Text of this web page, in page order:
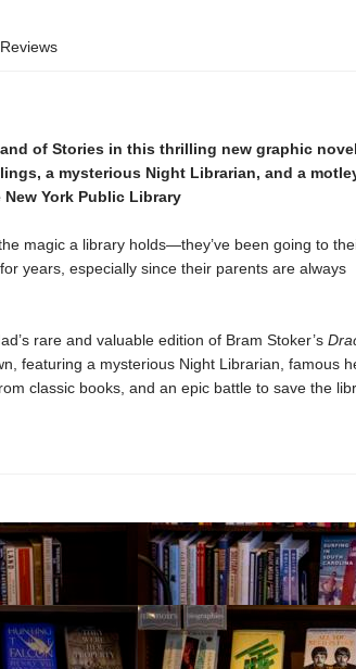
Reviews
of Stories in this thrilling new graphic novel
a mysterious Night Librarian, and a
York Public Library
magic a library holds—they’ve been going to
years, especially since their parents are always
rare and valuable edition of Bram Stoker’s
featuring a mysterious Night Librarian, famous
classic books, and an epic battle to save the